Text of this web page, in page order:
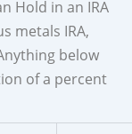
Hold in an IRA
metals IRA,
below
of a percent